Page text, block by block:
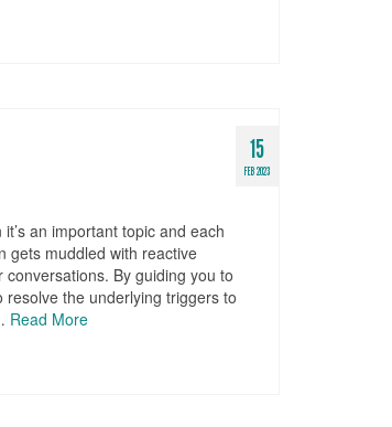
15
FEB 2023
an important topic and each
gets muddled with reactive
By guiding you to
the underlying triggers to
Read More